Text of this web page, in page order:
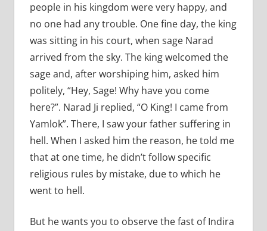
people in his kingdom were very happy, and
no one had any trouble. One fine day, the king
was sitting in his court, when sage Narad
arrived from the sky. The king welcomed the
sage and, after worshiping him, asked him
politely, “Hey, Sage! Why have you come
here?”. Narad Ji replied, “O King! I came from
Yamlok”. There, I saw your father suffering in
hell. When I asked him the reason, he told me
that at one time, he didn’t follow specific
religious rules by mistake, due to which he
went to hell.
But he wants you to observe the fast of Indira